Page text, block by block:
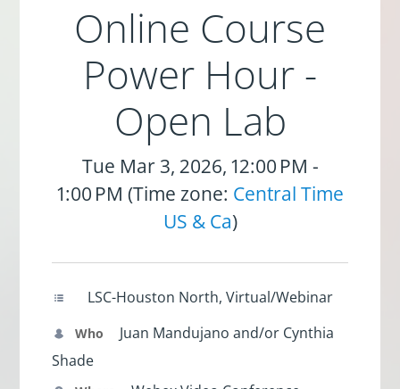
Online Course
Power Hour -
Open Lab
Tue Mar 3, 2026, 12:00 PM -
1:00 PM (Time zone: Central Time
US & Ca)
LSC-Houston North, Virtual/Webinar
Who
Juan Mandujano and/or Cynthia
Shade